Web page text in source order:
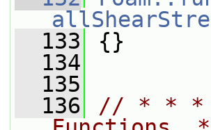
  133
{}
  134
  135
  136
// * * *